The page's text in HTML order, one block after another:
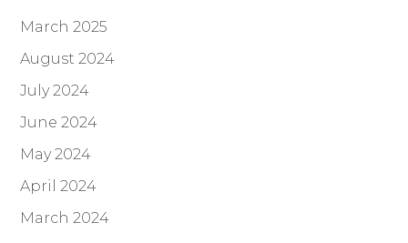
March 2025
August 2024
July 2024
June 2024
May 2024
April 2024
March 2024